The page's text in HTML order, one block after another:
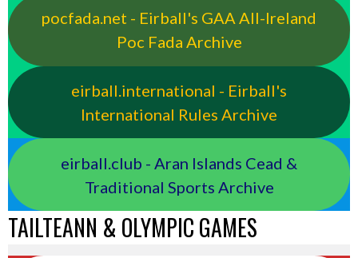
pocfada.net - Eirball's GAA All-Ireland
Poc Fada Archive
eirball.international - Eirball's
International Rules Archive
eirball.club - Aran Islands Cead &
Traditional Sports Archive
TAILTEANN & OLYMPIC GAMES